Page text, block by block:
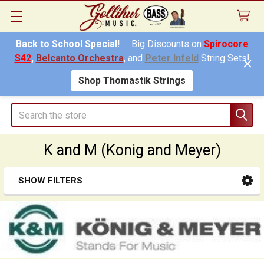
Back to School Special! Big Discounts on Spirocore
S42, Belcanto Orchestra, and Peter InfeldString Sets!
Shop Thomastik Strings
Search
K and M (Konig and Meyer)
Sidebar
SHOW FILTERS